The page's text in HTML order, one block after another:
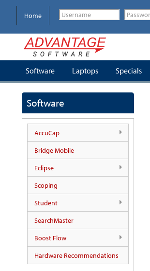
content
Home
Software Laptops Specials
Software
AccuCap
Bridge Mobile
Eclipse
Scoping
Student
SearchMaster
Boost Flow
Hardware Recommendations